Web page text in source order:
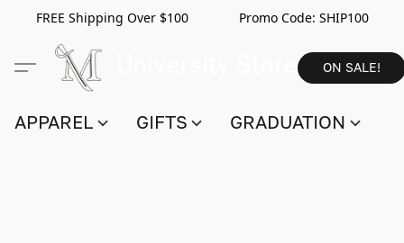
FREE Shipping Over $100 Promo Code: SHIP100
ON SALE!
APPAREL GIFTS GRADUATION